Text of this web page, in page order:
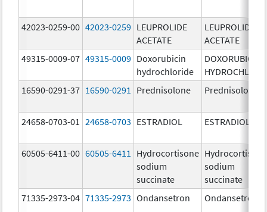
42023-0259-00 42023-0259 LEUPROLIDE
ACETATE
LEUPROLIDE
ACETATE
49315-0009-07 49315-0009 Doxorubicin
hydrochloride
DOXORUBICIN
16590-0291-37 16590-0291 Prednisolone Prednisolone
24658-0703-01 24658-0703 ESTRADIOL ESTRADIOL
60505-6411-00 60505-6411
Hydrocortisone
sodium
succinate
Hydrocortisone
sodium
succinate
71335-2973-04 71335-2973 Ondansetron Ondansetron